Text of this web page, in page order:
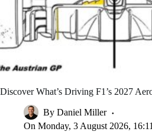
Discover What’s Driving F1’s 2027
By Daniel Miller
On Monday, 3 August 2026, 16:11